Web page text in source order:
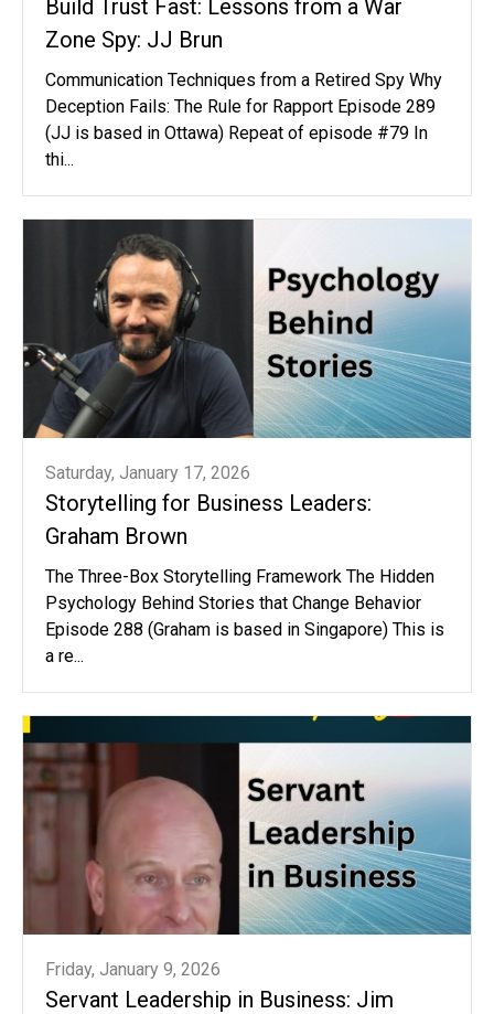
Build Trust Fast: Lessons from a War
Zone Spy: JJ Brun
Communication Techniques from a Retired Spy Why
Deception Fails: The Rule for Rapport Episode 289
(JJ is based in Ottawa) Repeat of episode #79 In
thi...
Saturday, January 17, 2026
Storytelling for Business Leaders:
Graham Brown
The Three-Box Storytelling Framework The Hidden
Psychology Behind Stories that Change Behavior
Episode 288 (Graham is based in Singapore) This is
a re...
Friday, January 9, 2026
Servant Leadership in Business: Jim